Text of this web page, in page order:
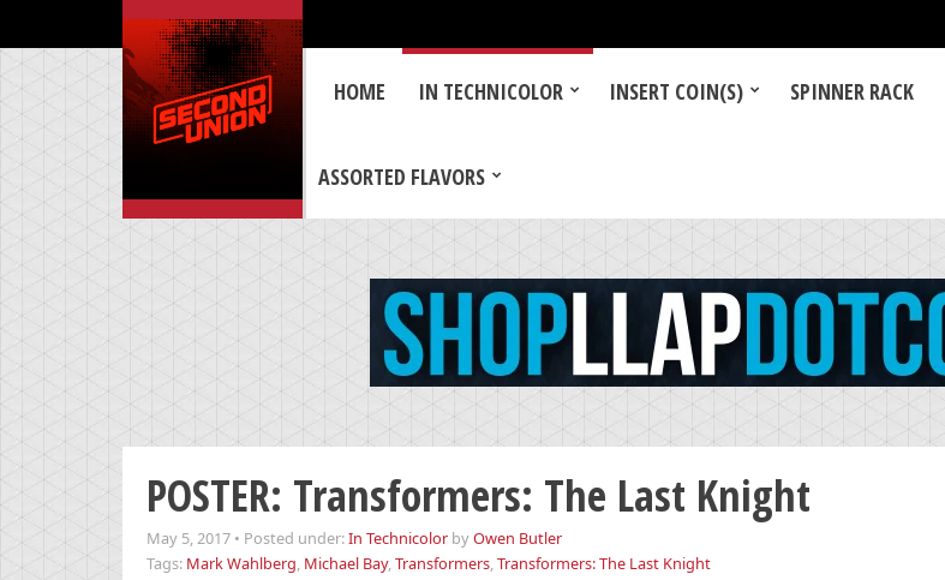
HOME IN TECHNICOLOR INSERT COIN(S) SPINNER RACK
ASSORTED FLAVORS
POSTER: Transformers: The Last Knight
May 5, 2017 • Posted under:In Technicolor byOwen Butler
Tags: Mark Wahlberg, Michael Bay,Transformers,Transformers: The Last Knight